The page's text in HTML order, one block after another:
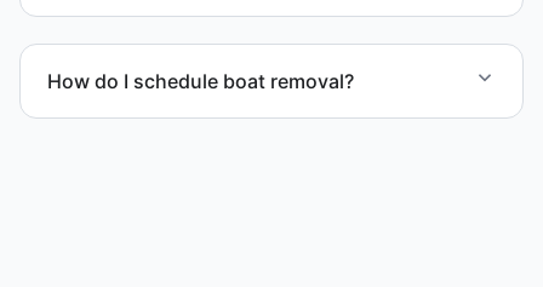
accordingly.
compliant disposal.
How do I schedule boat removal?